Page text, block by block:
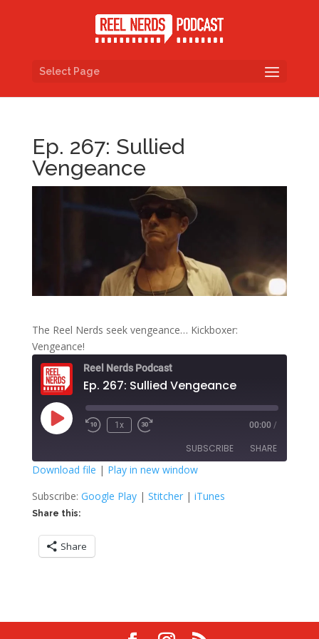
Select Page
Ep. 267: Sullied
Vengeance
The Reel Nerds seek vengeance… Kickboxer:
Vengeance!
Reel Nerds Podcast
Ep. 267: Sullied Vengeance
Play
Episode
Rewind
1x
Fast
seconds
00:00 /
SUBSCRIBE SHARE
Google Play Stitcher
iTunes
RSS FEED
SHARE
LINK
EMBED
Download file | Play in new window
Subscribe: Google Play| Stitcher| iTunes
Share this:
Share